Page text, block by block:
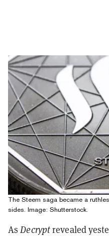
The Steem saga became a
sides. Image: Shutterstock.
AsDecryptrevealed